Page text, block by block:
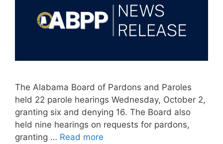
The Alabama Board of Pardons and Paroles
held 22 parole hearings Wednesday, October 2,
granting six and denying 16. The Board also
held nine hearings on requests for pardons,
granting … Read more